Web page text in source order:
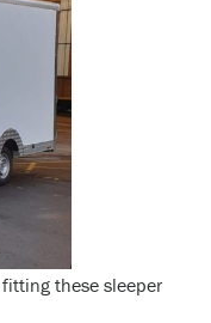
these sleeper